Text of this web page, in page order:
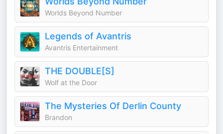
Worlds Beyond Number
Legends of Avantris
Avantris Entertainment
THE DOUBLE[S]
Wolf at the Door
The Mysteries Of Derlin County
Brandon